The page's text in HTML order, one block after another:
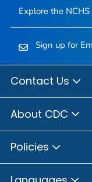
Explore the
Sign up for
Contact Us
About CDC
Policies